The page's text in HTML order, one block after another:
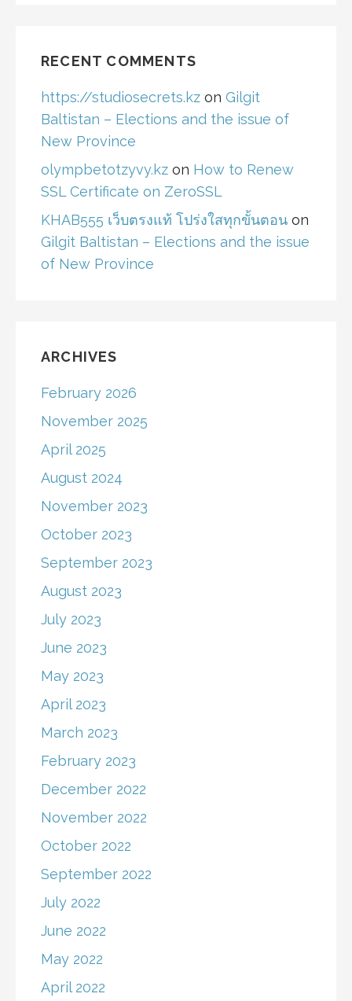
RECENT COMMENTS
https://studiosecrets.kz on Gilgit
Baltistan – Elections and the issue of
New Province
olympbetotzyvy.kz on How to Renew
SSL Certificate on ZeroSSL
KHAB555 เว็บตรงแท้ โปร่งใสทุกขั้นตอน on
Gilgit Baltistan – Elections and the issue
of New Province
ARCHIVES
February 2026
November 2025
April 2025
August 2024
November 2023
October 2023
September 2023
August 2023
July 2023
June 2023
May 2023
April 2023
March 2023
February 2023
December 2022
November 2022
October 2022
September 2022
July 2022
June 2022
May 2022
April 2022